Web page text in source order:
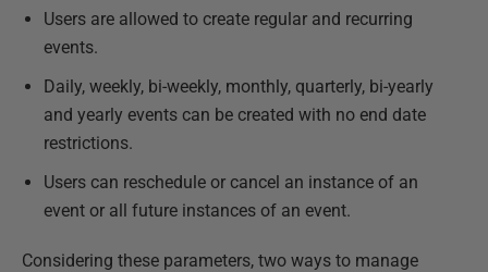
Users are allowed to create regular and recurring
events.
Daily, weekly, bi-weekly, monthly, quarterly, bi-yearly
and yearly events can be created with no end date
restrictions.
Users can reschedule or cancel an instance of an
event or all future instances of an event.
Considering these parameters, two ways to manage